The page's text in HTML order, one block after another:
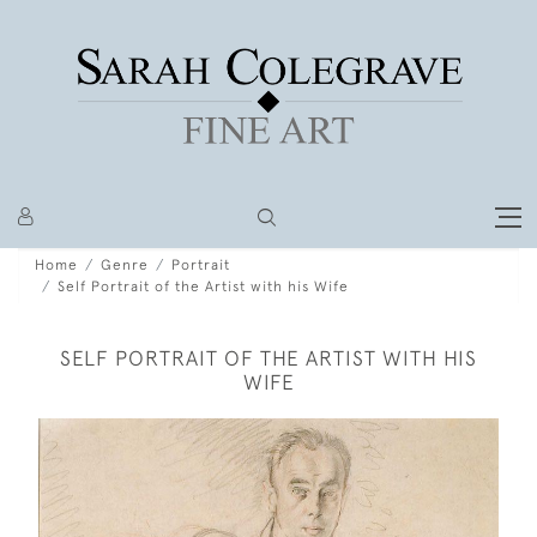
Home Genre
Portrait
Self Portrait of the Artist with his Wife
SELF PORTRAIT OF THE ARTIST WITH HIS
WIFE